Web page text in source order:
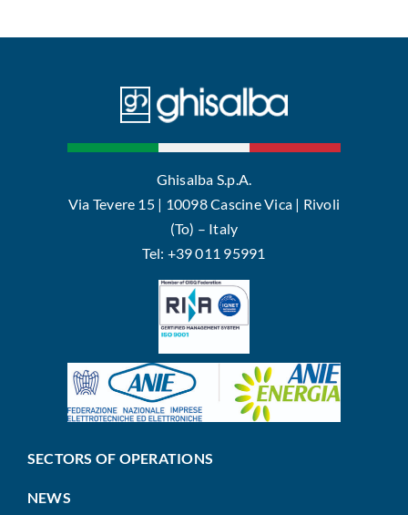
Ghisalba S.p.A.
Via Tevere 15 | 10098 Cascine Vica | Rivoli
(To) – Italy
Tel: +39 011 95991
SECTORS OF OPERATIONS
NEWS